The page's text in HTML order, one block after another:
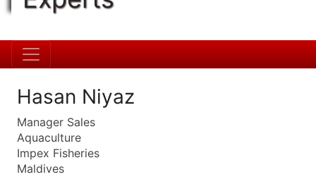
Hasan Niyaz
Manager Sales
Aquaculture
Impex Fisheries
Maldives